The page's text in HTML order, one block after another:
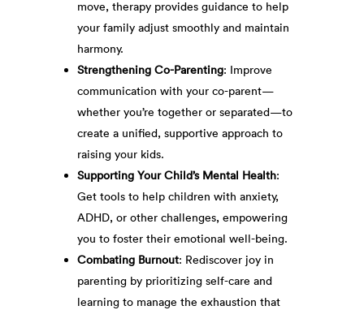
move, therapy provides guidance to help
your family adjust smoothly and maintain
harmony.
Strengthening Co-Parenting: Improve
communication with your co-parent—
whether you’re together or separated—to
create a unified, supportive approach to
raising your kids.
Supporting Your Child’s Mental Health:
Get tools to help children with anxiety,
ADHD, or other challenges, empowering
you to foster their emotional well-being.
Combating Burnout: Rediscover joy in
parenting by prioritizing self-care and
learning to manage the exhaustion that